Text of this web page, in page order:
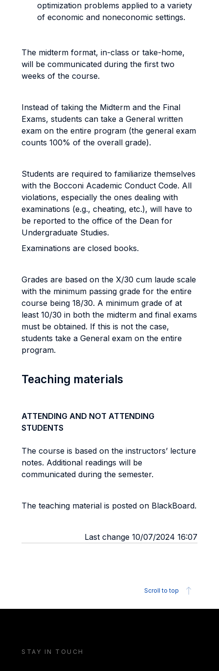
optimization problems applied to a variety
of economic and noneconomic settings.
The midterm format, in-class or take-home,
will be communicated during the first two
weeks of the course.
Instead of taking the Midterm and the Final
Exams, students can take a General written
exam on the entire program (the general exam
counts 100% of the overall grade).
Students are required to familiarize themselves
with the Bocconi Academic Conduct Code. All
violations, especially the ones dealing with
examinations (e.g., cheating, etc.), will have to
be reported to the office of the Dean for
Undergraduate Studies.
Examinations are closed books.
Grades are based on the X/30 cum laude scale
with the minimum passing grade for the entire
course being 18/30. A minimum grade of at
least 10/30 in both the midterm and final exams
must be obtained. If this is not the case,
students take a General exam on the entire
program.
Teaching materials
ATTENDING AND NOT ATTENDING
STUDENTS
The course is based on the instructors’ lecture
notes. Additional readings will be
communicated during the semester.
The teaching material is posted on BlackBoard.
Last change 10/07/2024 16:07
Scroll to top
STAY IN TOUCH